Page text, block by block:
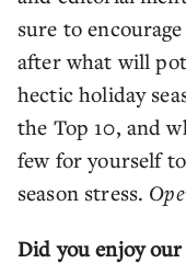
sure to
after what will
hectic holiday
the Top 10, and
few for yourself
season stress.
Did you enjoy our